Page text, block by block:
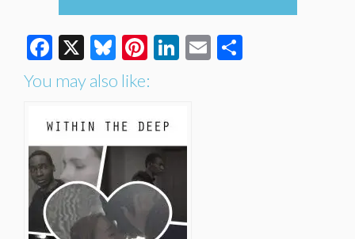
Facebook
X Bluesky
Pinterest
LinkedIn
Email
You may also like: